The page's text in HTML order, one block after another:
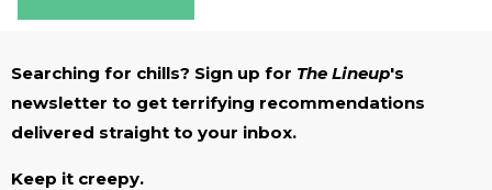
Searching for chills? Sign up for The Lineup's
newsletter to get terrifying recommendations
delivered straight to your inbox.
Keep it creepy.